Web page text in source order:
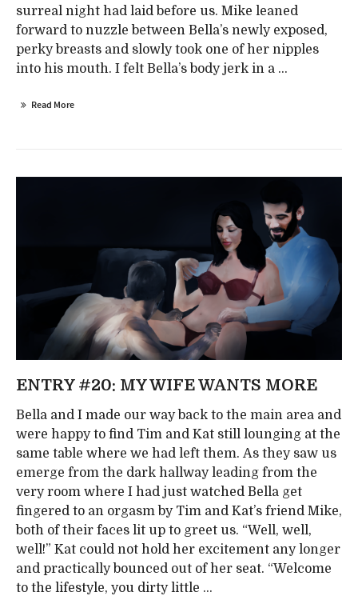
surreal night had laid before us. Mike leaned
forward to nuzzle between Bella’s newly exposed,
perky breasts and slowly took one of her nipples
into his mouth. I felt Bella’s body jerk in a ...
Read More
ENTRY #20: MY WIFE WANTS MORE
Bella and I made our way back to the main area and
were happy to find Tim and Kat still lounging at the
same table where we had left them. As they saw us
emerge from the dark hallway leading from the
very room where I had just watched Bella get
fingered to an orgasm by Tim and Kat’s friend Mike,
both of their faces lit up to greet us. “Well, well,
well!” Kat could not hold her excitement any longer
and practically bounced out of her seat. “Welcome
to the lifestyle, you dirty little ...